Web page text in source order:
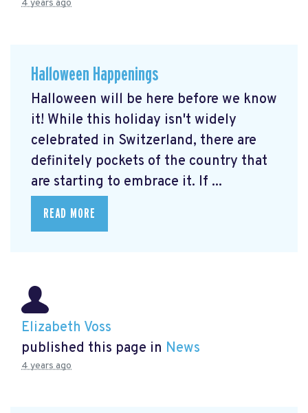
4 years ago
Halloween Happenings
Halloween will be here before we know
it! While this holiday isn't widely
celebrated in Switzerland, there are
definitely pockets of the country that
are starting to embrace it. If ...
READ MORE
Elizabeth Voss
published this page in News
4 years ago